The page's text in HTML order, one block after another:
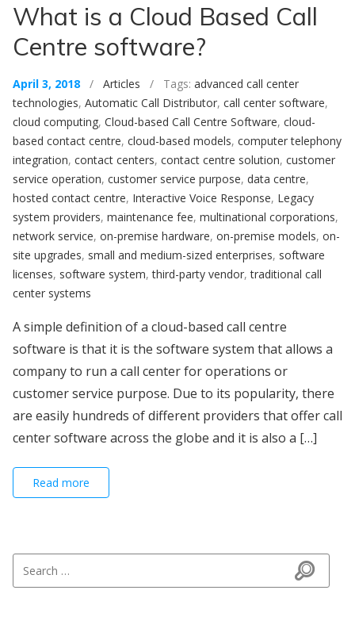
What is a Cloud Based Call
Centre software?
April 3, 2018 / Articles / Tags: advanced call center
technologies, Automatic Call Distributor, call center software,
cloud computing, Cloud-based Call Centre Software, cloud-
based contact centre, cloud-based models, computer telephony
integration, contact centers, contact centre solution, customer
service operation, customer service purpose, data centre,
hosted contact centre, Interactive Voice Response, Legacy
system providers, maintenance fee, multinational corporations,
network service, on-premise hardware, on-premise models, on-
site upgrades, small and medium-sized enterprises, software
licenses, software system,third-party vendor,traditional call
center systems
A simple definition of a cloud-based call centre
software is that it is the software system that allows a
company to run a call center for operations or
customer service purpose. Due to its popularity, there
are easily hundreds of different providers that offer call
center software across the globe and it is also a […]
Read more
Search